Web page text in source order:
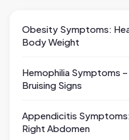
Obesity Symptoms:
Body Weight
Hemophilia Symptoms
Bruising Signs
Appendicitis
Right Abdomen